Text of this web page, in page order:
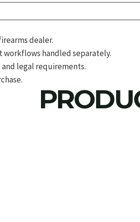
dealer.
handled separately.
legal requirements.